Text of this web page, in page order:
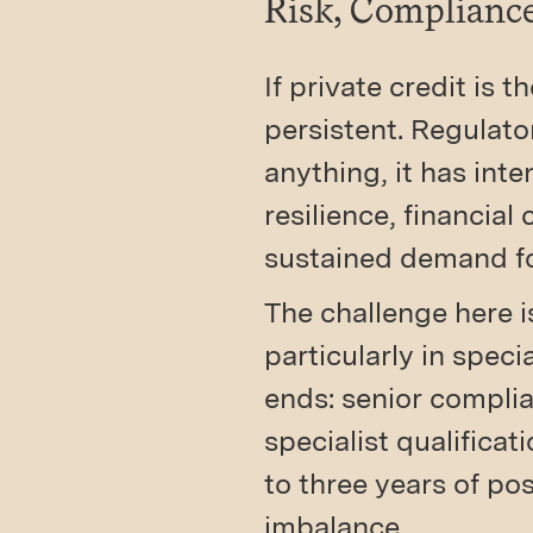
Risk,
If private credit is
persistent.
anything, it has
resilience, financial
sustained demand
The challenge here
particularly in
ends: senior
specialist
to three years of